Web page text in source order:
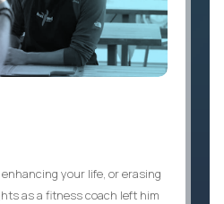
your life, or erasing
as a fitness coach left him